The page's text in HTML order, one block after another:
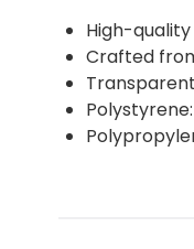
High-
Crafted